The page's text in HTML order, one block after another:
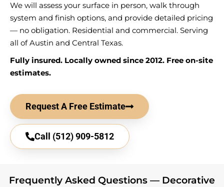
We will assess your surface in person, walk through
system and finish options, and provide detailed pricing
— no obligation. Residential and commercial. Serving
all of Austin and Central Texas.
Fully insured. Locally owned since 2012. Free on-site
estimates.
Request A Free Estimate
Call (512) 909-5812
Frequently Asked Questions — Decorative